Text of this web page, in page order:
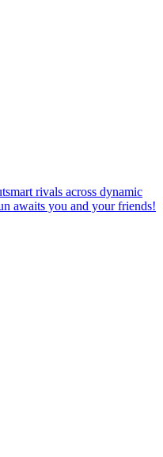
rivals across dynamic
awaits you and your friends!